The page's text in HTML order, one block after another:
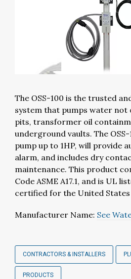
The OSS-100 is the trusted
system that pumps water
pits, transformer oil
underground vaults. The
pump up to 1HP, will provide
alarm, and includes dry
maintenance. This product
Code ASME A17.1, and is UL
certified for the United States
Manufacturer Name: See
CONTRACTORS & INSTALLERS
PRODUCTS